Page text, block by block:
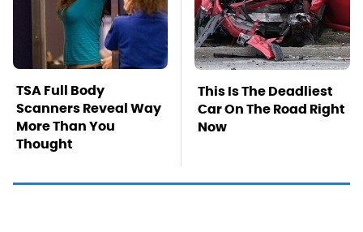
TSA Full Body
Scanners Reveal Way
More Than You
Thought
This Is The Deadliest
Car On The Road Right
Now